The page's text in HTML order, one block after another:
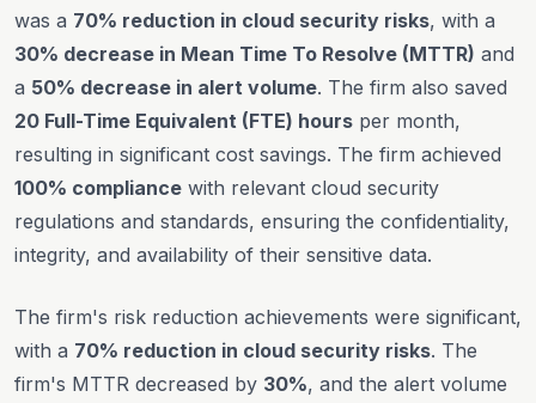
was a 70% reduction in cloud security risks, with a
30% decrease in Mean Time To Resolve (MTTR) and
a 50% decrease in alert volume. The firm also saved
20 Full-Time Equivalent (FTE) hours per month,
resulting in significant cost savings. The firm achieved
100% compliance with relevant cloud security
regulations and standards, ensuring the confidentiality,
integrity, and availability of their sensitive data.
The firm's risk reduction achievements were significant,
with a 70% reduction in cloud security risks. The
firm's MTTR decreased by 30%, and the alert volume